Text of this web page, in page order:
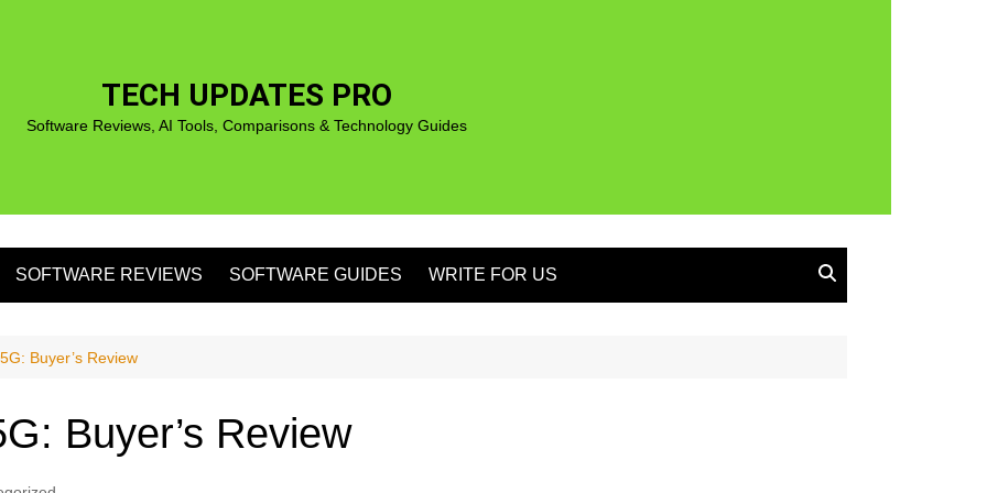
TECH UPDATES PRO
Software Reviews, AI Tools, Comparisons & Technology Guides
SOFTWARE REVIEWS SOFTWARE GUIDES WRITE FOR US
Buyer’s Review
Buyer’s Review